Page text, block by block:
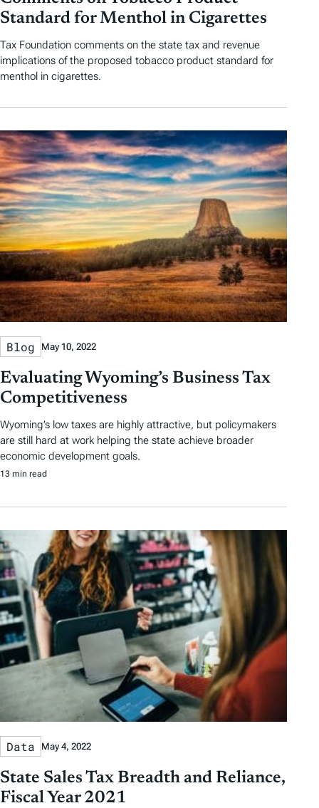
Standard for Menthol in Cigarettes
Tax Foundation comments on the state tax and revenue
implications of the proposed tobacco product standard for
menthol in cigarettes.
Blog May 10, 2022
Evaluating Wyoming’s Business Tax
Competitiveness
Wyoming’s low taxes are highly attractive, but policymakers
are still hard at work helping the state achieve broader
economic development goals.
13 min read
Data May 4, 2022
State Sales Tax Breadth and Reliance,
Fiscal Year 2021